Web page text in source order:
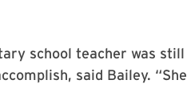
school teacher was still
said Bailey. “She